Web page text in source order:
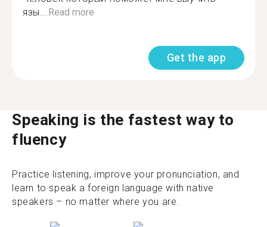
язы... Read more
Get the app
Speaking is the fastest way to
fluency
Practice listening, improve your pronunciation, and
learn to speak a foreign language with native
speakers – no matter where you are.